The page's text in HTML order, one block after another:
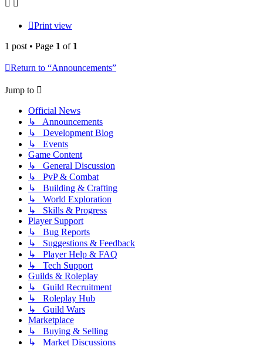
Print view
1 post • Page 1 of 1
Return to “Announcements”
Jump to
Official News
↳ Announcements
↳ Development Blog
↳ Events
Game Content
↳ General Discussion
↳ PvP & Combat
↳ Building & Crafting
↳ World Exploration
↳ Skills & Progress
Player Support
↳ Bug Reports
↳ Suggestions & Feedback
↳ Player Help & FAQ
↳ Tech Support
Guilds & Roleplay
↳ Guild Recruitment
↳ Roleplay Hub
↳ Guild Wars
Marketplace
↳ Buying & Selling
↳ Market Discussions